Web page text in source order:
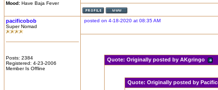
Mood: Have Baja Fever
pacificobob
Super Nomad
Posts: 2384
Registered: 4-23-2006
Member Is Offline
posted on 4-18-2020 at 08:35 AM
Quote: Originally posted by AKgringo
Quote: Originally posted by